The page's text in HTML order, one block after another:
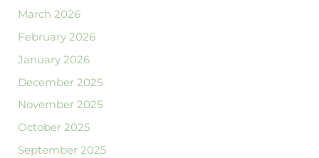
March 2026
February 2026
January 2026
December 2025
November 2025
October 2025
September 2025